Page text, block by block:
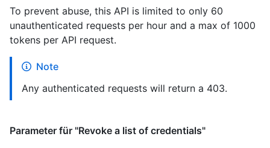
To prevent abuse, this API is limited to only 60
unauthenticated requests per hour and a max of 1000
tokens per API request.
Note
Any authenticated requests will return a 403.
Parameter für "Revoke a list of credentials"